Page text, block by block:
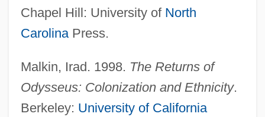
Chapel Hill: University of North
CarolinaPress.
Malkin, Irad. 1998. The Returns of
Odysseus: Colonization and Ethnicity.
Berkeley: University of California